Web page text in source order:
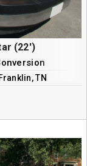
(22')
TN